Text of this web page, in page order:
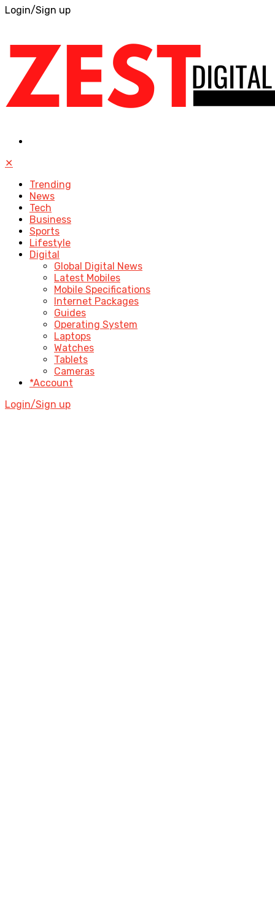
Login/Sign up
✕
Trending
News
Tech
Business
Sports
Lifestyle
Digital
Global Digital News
Latest Mobiles
Mobile Specifications
Internet Packages
Guides
Operating System
Laptops
Watches
Tablets
Cameras
*Account
Login/Sign up